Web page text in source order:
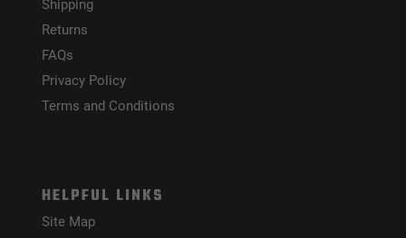
Shipping
Returns
FAQs
Privacy Policy
Terms and Conditions
HELPFUL LINKS
Site Map